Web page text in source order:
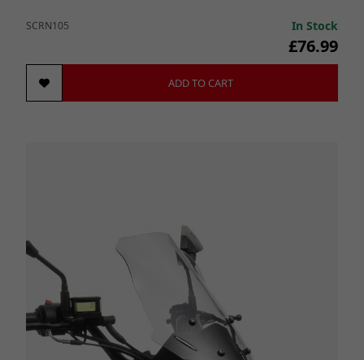
SCRN105 In Stock
£76.99
ADD TO CART